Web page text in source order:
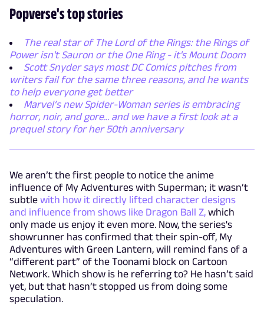
Popverse's top stories
The real star of The Lord of the Rings: the Rings of
Power isn't Sauron or the One Ring - it's Mount Doom
Scott Snyder says most DC Comics pitches from
writers fail for the same three reasons, and he wants
to help everyone get better
Marvel’s new Spider-Woman series is embracing
horror, noir, and gore... and we have a first look at a
prequel story for her 50th anniversary
We aren’t the first people to notice the anime
influence of My Adventures with Superman; it wasn’t
subtle with how it directly lifted character designs
and influence from shows like Dragon Ball Z, which
only made us enjoy it even more. Now, the series's
showrunner has confirmed that their spin-off, My
Adventures with Green Lantern, will remind fans of a
“different part” of the Toonami block on Cartoon
Network. Which show is he referring to? He hasn’t said
yet, but that hasn’t stopped us from doing some
speculation.